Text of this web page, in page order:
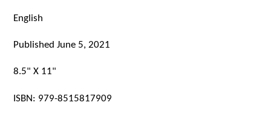
English
Published June 5, 2021
8.5" X 11"
ISBN: 979-8515817909